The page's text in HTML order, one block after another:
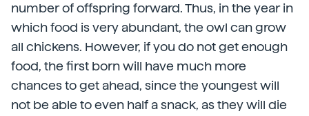
number of offspring forward. Thus, in the year in
which food is very abundant, the owl can grow
all chickens. However, if you do not get enough
food, the first born will have much more
chances to get ahead, since the youngest will
not be able to even half a snack, as they will die